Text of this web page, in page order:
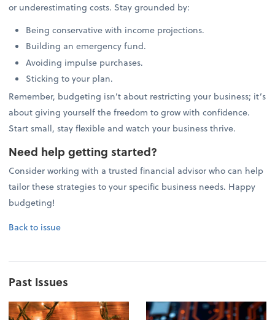
or underestimating costs. Stay grounded by:
Being conservative with income projections.
Building an emergency fund.
Avoiding impulse purchases.
Sticking to your plan.
Remember, budgeting isn’t about restricting your business; it’s
about giving yourself the freedom to grow with confidence.
Start small, stay flexible and watch your business thrive.
Need help getting started?
Consider working with a trusted financial advisor who can help
tailor these strategies to your specific business needs. Happy
budgeting!
Back to issue
Past Issues